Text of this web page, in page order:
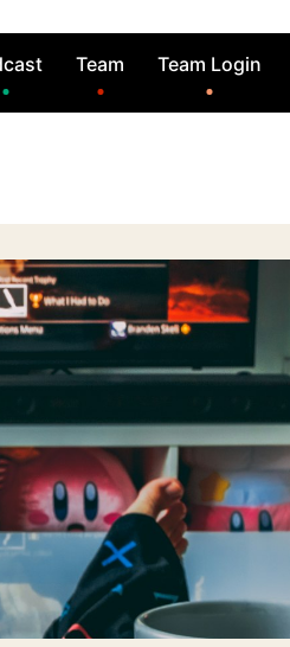
Team Team Login